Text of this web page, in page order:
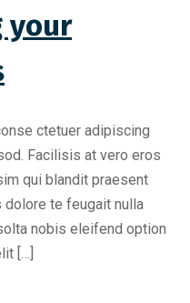
your
ctetuer adipiscing
Facilisis at vero eros
qui blandit praesent
dolore te feugait nulla
nobis eleifend option
[…]